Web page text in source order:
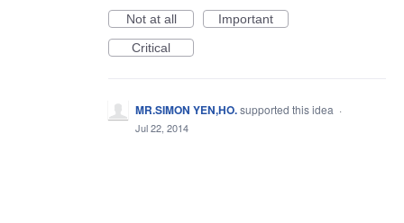
Not at all
Important
Critical
MR.SIMON YEN,HO.supported this idea ·
Jul 22, 2014